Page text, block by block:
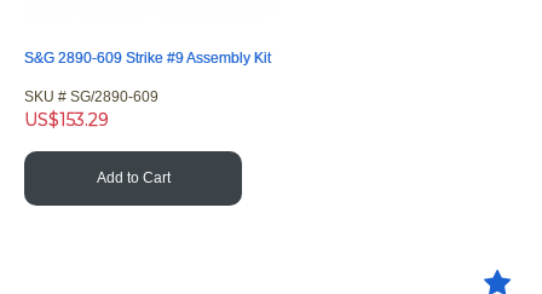
S&G 2890-609 Strike #9 Assembly Kit
SKU # SG/2890-609
US$153.29
Add to Cart